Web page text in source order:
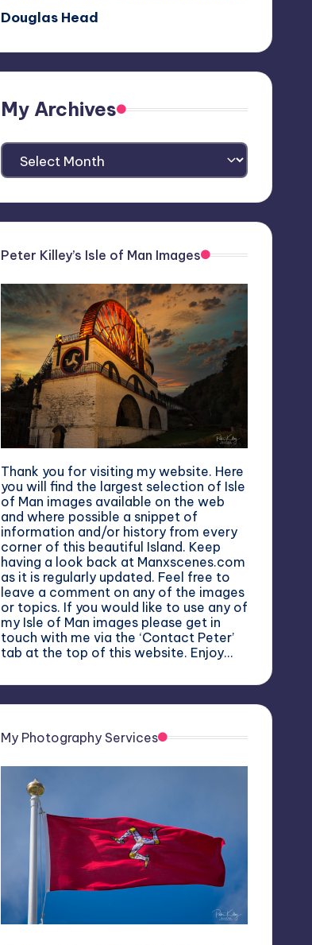
Douglas Head
My Archives
My
Archives
Peter Killey’s Isle of Man Images
Thank you for visiting my website. Here
you will find the largest selection of Isle
of Man images available on the web
and where possible a snippet of
information and/or history from every
corner of this beautiful Island. Keep
having a look back at Manxscenes.com
as it is regularly updated. Feel free to
leave a comment on any of the images
or topics. If you would like to use any of
my Isle of Man images please get in
touch with me via the ‘Contact Peter’
tab at the top of this website. Enjoy…
My Photography Services